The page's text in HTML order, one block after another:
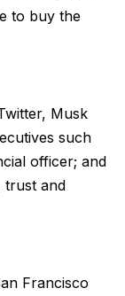
to buy the
Musk
such
officer; and
trust and
Francisco